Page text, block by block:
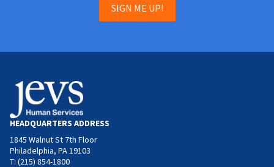
SIGN ME UP!
HEADQUARTERS ADDRESS
1845 Walnut St 7th Floor
Philadelphia, PA 19103
T: (215) 854-1800